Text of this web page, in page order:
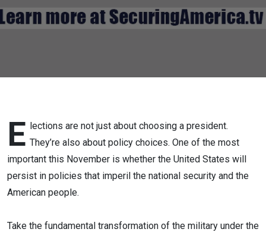
"Destroyed"
E lections are not just about choosing a president.
They’re also about policy choices. One of the most
important this November is whether the United States will
persist in policies that imperil the national security and the
American people.
Take the fundamental transformation of the military under the